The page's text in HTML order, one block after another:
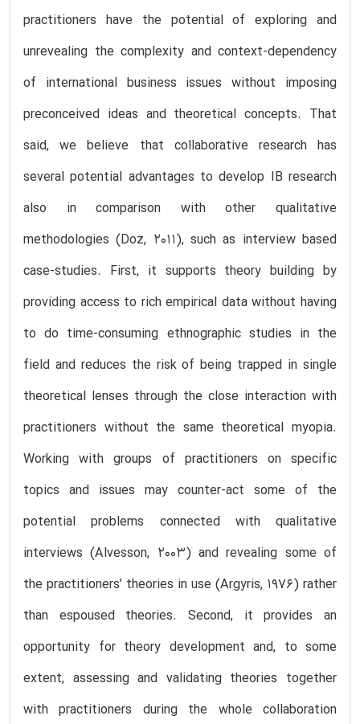
practitioners have the potential of exploring and
unrevealing the complexity and context-dependency
of international business issues without imposing
preconceived ideas and theoretical concepts. That
said, we believe that collaborative research has
several potential advantages to develop IB research
also in comparison with other qualitative
methodologies (Doz, 2011), such as interview based
case-studies. First, it supports theory building by
providing access to rich empirical data without having
to do time-consuming ethnographic studies in the
field and reduces the risk of being trapped in single
theoretical lenses through the close interaction with
practitioners without the same theoretical myopia.
Working with groups of practitioners on specific
topics and issues may counter-act some of the
potential problems connected with qualitative
interviews (Alvesson, 2003) and revealing some of
the practitioners’ theories in use (Argyris, 1976) rather
than espoused theories. Second, it provides an
opportunity for theory development and, to some
extent, assessing and validating theories together
with practitioners during the whole collaboration